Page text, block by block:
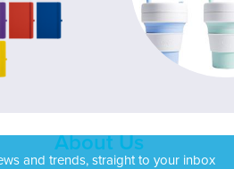
and trends, straight to your inbox
About Us